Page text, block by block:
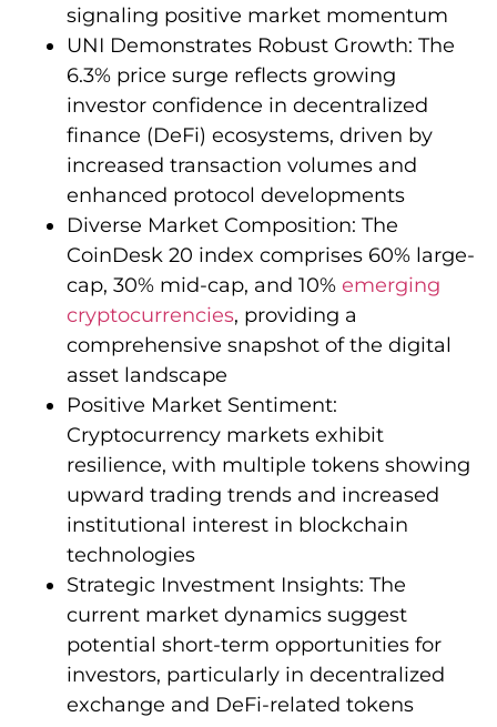
signaling positive market momentum
UNI Demonstrates Robust Growth: The
6.3% price surge reflects growing
investor confidence in decentralized
finance (DeFi) ecosystems, driven by
increased transaction volumes and
enhanced protocol developments
Diverse Market Composition: The
CoinDesk 20 index comprises 60% large-
cap, 30% mid-cap, and 10% emerging
cryptocurrencies, providing a
comprehensive snapshot of the digital
asset landscape
Positive Market Sentiment:
Cryptocurrency markets exhibit
resilience, with multiple tokens showing
upward trading trends and increased
institutional interest in blockchain
technologies
Strategic Investment Insights: The
current market dynamics suggest
potential short-term opportunities for
investors, particularly in decentralized
exchange and DeFi-related tokens